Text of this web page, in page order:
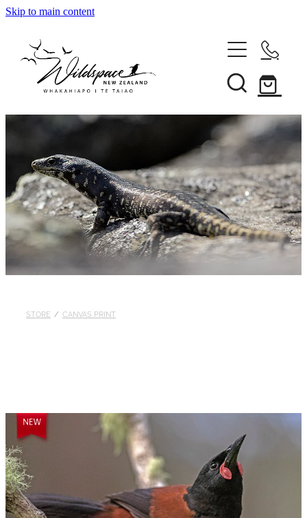
Skip to main content
Gallery
Shop
Blog
Awards
My Account
STORE / CANVAS PRINT